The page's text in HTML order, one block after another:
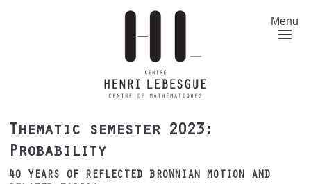
Menu
Thematic semester 2023:
Probability
40 YEARS OF REFLECTED BROWNIAN MOTION AND